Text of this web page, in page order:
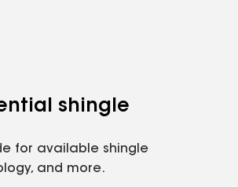
shingle
for available shingle
and more.